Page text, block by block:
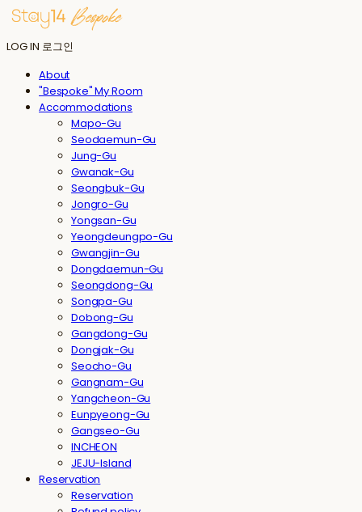
LOG IN 로그인
About
"Bespoke" My Room
Accommodations
Mapo-Gu
Seodaemun-Gu
Jung-Gu
Gwanak-Gu
Seongbuk-Gu
Jongro-Gu
Yongsan-Gu
Yeongdeungpo-Gu
Gwangjin-Gu
Dongdaemun-Gu
Seongdong-Gu
Songpa-Gu
Dobong-Gu
Gangdong-Gu
Dongjak-Gu
Seocho-Gu
Gangnam-Gu
Yangcheon-Gu
Eunpyeong-Gu
Gangseo-Gu
INCHEON
JEJU-Island
Reservation
Reservation